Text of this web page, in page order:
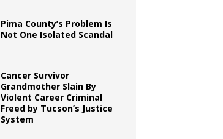
Pima County’s Problem Is
Not One Isolated Scandal
Cancer Survivor
Grandmother Slain By
Violent Career Criminal
Freed by Tucson’s Justice
System